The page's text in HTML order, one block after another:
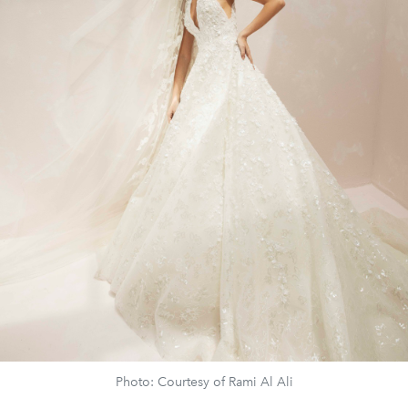
Photo: Courtesy of Rami Al Ali